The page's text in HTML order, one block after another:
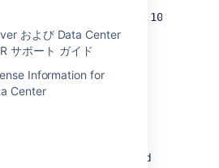
および Data Center
サポート ガイド
Information for
Center
26
メモ
those pages should